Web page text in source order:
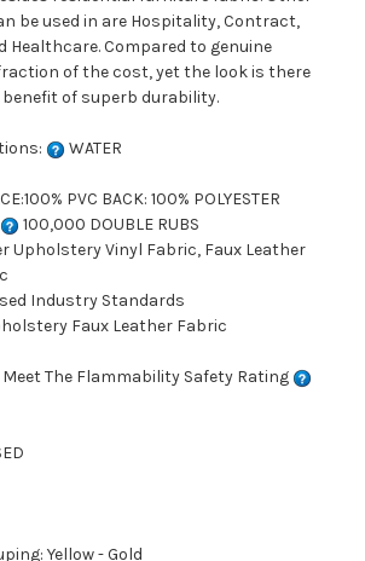
be used in are Hospitality, Contract,
Healthcare. Compared to genuine
of the cost, yet the look is there
benefit of superb durability.
WATER
PVC BACK: 100% POLYESTER
100,000 DOUBLE RUBS
Upholstery Vinyl Fabric, Faux Leather
Industry Standards
Faux Leather Fabric
The Flammability Safety Rating
Yellow - Gold